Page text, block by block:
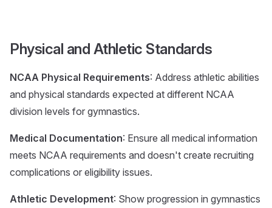
Physical and Athletic Standards
NCAA Physical Requirements: Address athletic abilities
and physical standards expected at different NCAA
division levels for gymnastics.
Medical Documentation: Ensure all medical information
meets NCAA requirements and doesn't create recruiting
complications or eligibility issues.
Athletic Development: Show progression in gymnastics